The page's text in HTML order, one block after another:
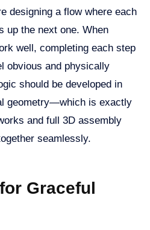
designing a flow where each
up the next one. When
well, completing each step
obvious and physically
should be developed in
geometry—which is exactly
and full 3D assembly
seamlessly.
Graceful